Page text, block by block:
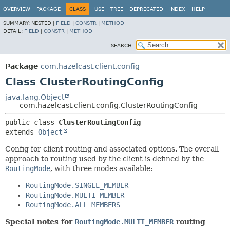
OVERVIEW PACKAGE CLASS USE TREE DEPRECATED INDEX HELP
SUMMARY: NESTED | FIELD CONSTR
METHOD
DETAIL: FIELD CONSTR METHOD
SEARCH:
Package com.hazelcast.client.config
Class ClusterRoutingConfig
java.lang.Object
com.hazelcast.client.config.ClusterRoutingConfig
public class ClusterRoutingConfig
extends Object
Config for client routing and associated options. The overall
approach to routing used by the client is defined by the
RoutingMode, with three modes available:
RoutingMode.SINGLE_MEMBER
RoutingMode.MULTI_MEMBER
RoutingMode.ALL_MEMBERS
Special notes for RoutingMode.MULTI_MEMBER routing